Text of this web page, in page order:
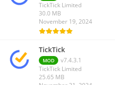
TickTick Limited
30.0 MB
November 19, 2024
TickTick
MOD
v7.4.3.1
TickTick Limited
25.65 MB